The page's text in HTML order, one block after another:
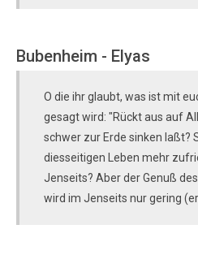
Bubenheim - Elyas
O die ihr glaubt, was ist mit
gesagt wird: "Rückt aus auf
schwer zur Erde sinken laßt?
diesseitigen Leben mehr
Jenseits? Aber der Genuß
wird im Jenseits nur gering